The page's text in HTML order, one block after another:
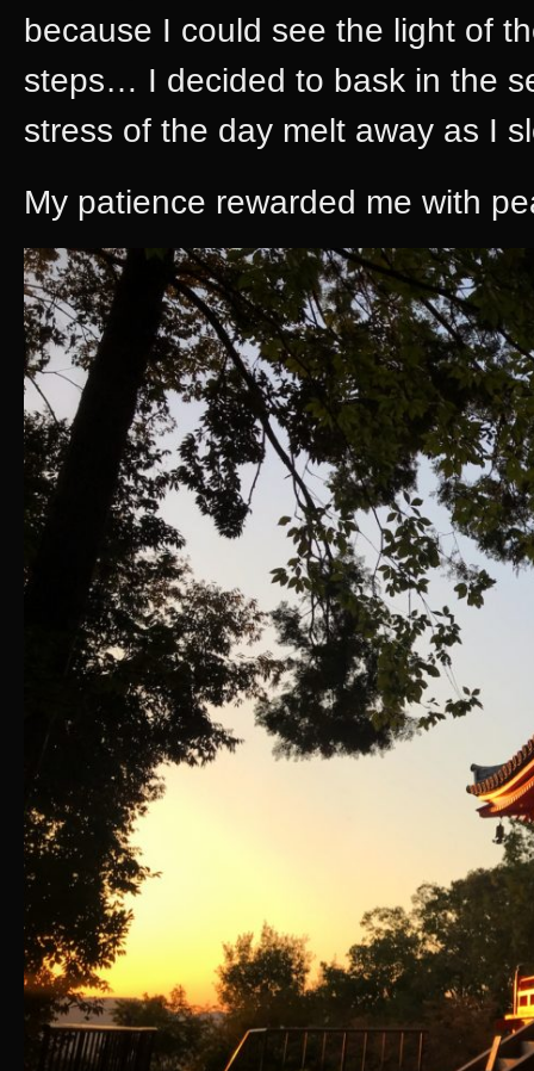
because I could see the light of
steps… I decided to bask in the
stress of the day melt away as I
My patience rewarded me with